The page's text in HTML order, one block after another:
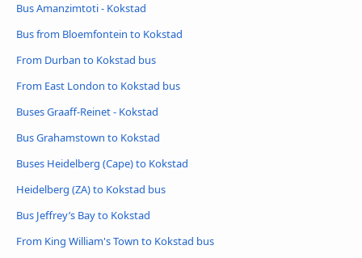
Bus Amanzimtoti - Kokstad
Bus from Bloemfontein to Kokstad
From Durban to Kokstad bus
From East London to Kokstad bus
Buses Graaff-Reinet - Kokstad
Bus Grahamstown to Kokstad
Buses Heidelberg (Cape) to Kokstad
Heidelberg (ZA) to Kokstad bus
Bus Jeffrey’s Bay to Kokstad
From King William's Town to Kokstad bus